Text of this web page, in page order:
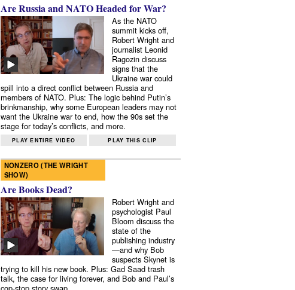
Are Russia and NATO Headed for War?
As the NATO
summit kicks off,
Robert Wright and
journalist Leonid
Ragozin discuss
signs that the
Ukraine war could
spill into a direct conflict between Russia and
members of NATO. Plus: The logic behind Putin’s
brinkmanship, why some European leaders may not
want the Ukraine war to end, how the 90s set the
stage for today’s conflicts, and more.
PLAY ENTIRE VIDEO PLAY THIS CLIP
NONZERO (THE WRIGHT
SHOW)
Are Books Dead?
Robert Wright and
psychologist Paul
Bloom discuss the
state of the
publishing industry
—and why Bob
suspects Skynet is
trying to kill his new book. Plus: Gad Saad trash
talk, the case for living forever, and Bob and Paul’s
cop-stop story swap.